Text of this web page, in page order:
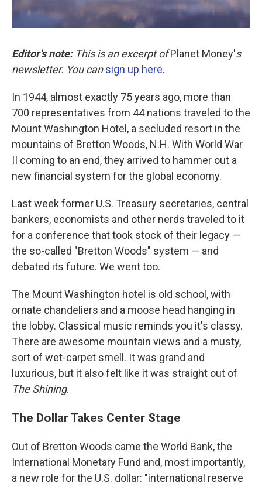
Editor's note:This is an excerpt ofPlanet Money's
newsletter. You cansign up here.
In 1944, almost exactly 75 years ago, more than
700 representatives from 44 nations traveled to the
Mount Washington Hotel, a secluded resort in the
mountains of Bretton Woods, N.H. With World War
II coming to an end, they arrived to hammer out a
new financial system for the global economy.
Last week former U.S. Treasury secretaries, central
bankers, economists and other nerds traveled to it
for a conference that took stock of their legacy —
the so-called "Bretton Woods" system — and
debated its future. We went too.
The Mount Washington hotel is old school, with
ornate chandeliers and a moose head hanging in
the lobby. Classical music reminds you it's classy.
There are awesome mountain views and a musty,
sort of wet-carpet smell. It was grand and
luxurious, but it also felt like it was straight out of
The Shining.
The Dollar Takes Center Stage
Out of Bretton Woods came the World Bank, the
International Monetary Fund and, most importantly,
a new role for the U.S. dollar: "international reserve